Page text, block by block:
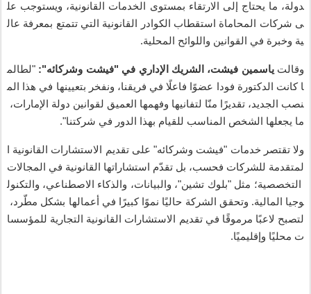
دولة، ما يحتاج إلى الارتقاء بمستوى الخدمات القانونية، ويستوجب عل
ى شركات المحاماة استقطاب الكوادر القانونية التي تتمتع بمعرفة عال
ية وخبرة في القوانين واللوائح المحلية.
وقالت ياسمين فيشت، الشريك الإداري في "فيشت وشركائه":
"لطالم
ا كانت الدكتورة فودا عضو فاعل في فريقنا، ونفخر بتعيينها في هذا
الم
نصب
الجديد، تقدير منا لتفانيها وفهمها العميق لقوانين دولة الإمارات،
ما يجعلها الشخص المناسب للقيام بهذا الدور في شركتنا".
ولا تقتصر خدمات "فيشت وشركائه" على تقديم الاستشارات القانونية
لمتقدمة للشركات فحسب، بل تقدم استشاراتها القانونية في
المجالات
التخصصية؛ مثل "بلوك تشين"، والبيانات، والذكاء الاصطناعي، والتكنول
وجيا
المالية. وتحقق الشركة حاليا نمو كبير في أعمالها بشكل مطرد،
لتصبح لاعبا مرموقا في تقديم الاستشارات القانونية التجارية للمؤسسا
ت محليا وإقليميا.